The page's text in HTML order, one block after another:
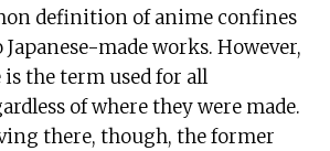
definition of anime confines
made works. However,
the term used for all
of where they were made.
there, though, the former